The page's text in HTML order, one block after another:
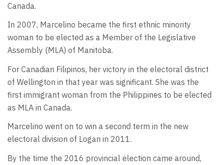
Canada.
In 2007, Marcelino became the first ethnic minority
woman to be elected as a Member of the Legislative
Assembly (MLA) of Manitoba.
For Canadian Filipinos, her victory in the electoral district
of Wellington in that year was significant. She was the
first immigrant woman from the Philippines to be elected
as MLA in Canada.
Marcelino went on to win a second term in the new
electoral division of Logan in 2011.
By the time the 2016 provincial election came around,